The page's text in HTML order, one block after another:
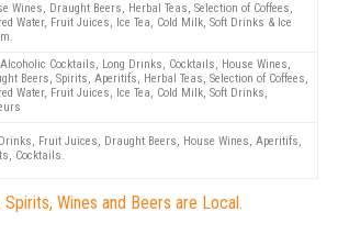
Wines, Draught Beers, Herbal Teas, Selection of Coffees,
Water, Fruit Juices, Ice Tea, Cold Milk, Soft Drinks & Ice
Alcoholic Cocktails, Long Drinks, Cocktails, House Wines,
Beers, Spirits, Aperitifs, Herbal Teas, Selection of Coffees,
Water, Fruit Juices, Ice Tea, Cold Milk, Soft Drinks,
Fruit Juices, Draught Beers, House Wines, Aperitifs,
Cocktails.
Wines and Beers are Local.